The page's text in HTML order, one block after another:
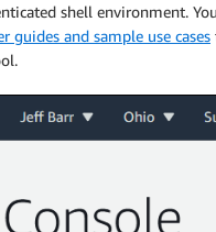
shell environment.
guides and sample use cases